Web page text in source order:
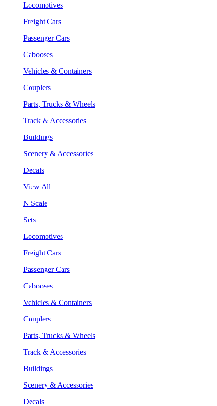
Locomotives
Freight Cars
Passenger Cars
Cabooses
Vehicles & Containers
Couplers
Parts, Trucks & Wheels
Track & Accessories
Buildings
Scenery & Accessories
Decals
View All
N Scale
Sets
Locomotives
Freight Cars
Passenger Cars
Cabooses
Vehicles & Containers
Couplers
Parts, Trucks & Wheels
Track & Accessories
Buildings
Scenery & Accessories
Decals